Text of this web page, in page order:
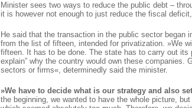
Minister sees two ways to reduce the public debt –
it is however not enough to just reduce the fiscal
He said that the transaction in the public sector began
from the list of fifteen, intended for privatization. »We
fifteen. It has to be done. The state has to carry out
explain” why the country would own these
sectors or firms«, determinedly said the minister.
»We have to decide what is our strategy and also
the beginning, we wanted to have the whole picture,